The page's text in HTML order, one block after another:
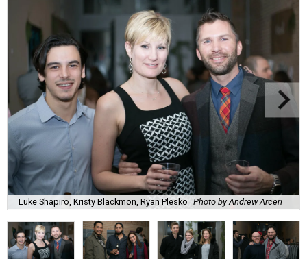
Luke Shapiro, Kristy Blackmon, Ryan Plesko Photo by Andrew Arceri